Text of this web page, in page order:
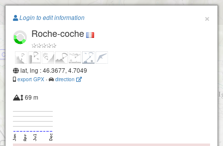
Paragliding.Earth
Combe naguin
+
×
Login to edit information
Roche-coche
lat, lng : 46.3677, 4.7049
export GPX - direction
69 m